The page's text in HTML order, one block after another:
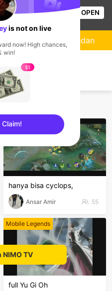
Views OPEN
Mga Streamer
Mobile Legends
hanya bisa cyclops,
Ansar Amir 55
Mobile Legends
full Yu Gi Oh
Sundan
NIMO TV
is not on live
now! High chances,
win!
$1